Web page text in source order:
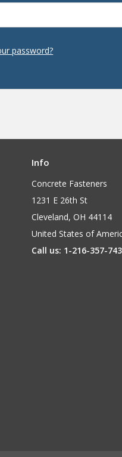
password?
Info
Concrete Fasteners
1231 E 26th St
Cleveland, OH 44114
United States of
Call us: 1-216-357-